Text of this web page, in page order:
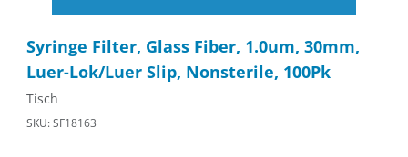
Syringe Filter, Glass Fiber, 1.0um, 30mm,
Luer-Lok/Luer Slip, Nonsterile, 100Pk
Tisch
SKU: SF18163